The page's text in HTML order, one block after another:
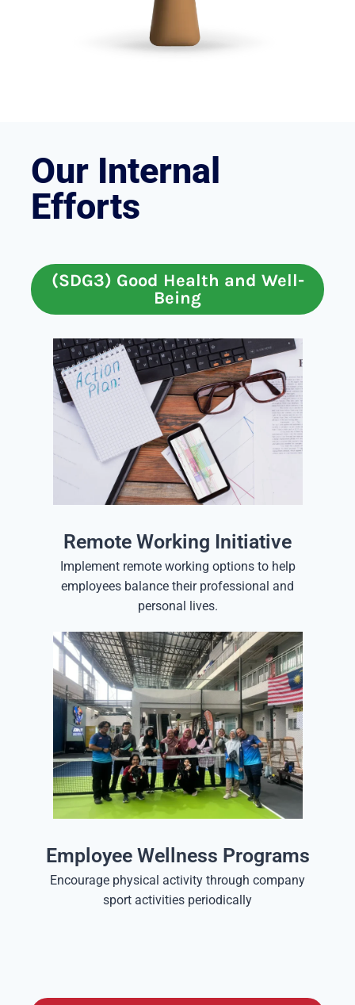
Our Internal
Efforts
(SDG3) Good Health and Well-
Being
Remote Working Initiative
Implement remote working options to help
employees balance their professional and
personal lives.
Employee Wellness Programs
Encourage physical activity through company
sport activities periodically